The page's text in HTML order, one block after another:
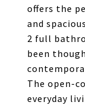
offers the
and
2 full
been
The open-
everyday